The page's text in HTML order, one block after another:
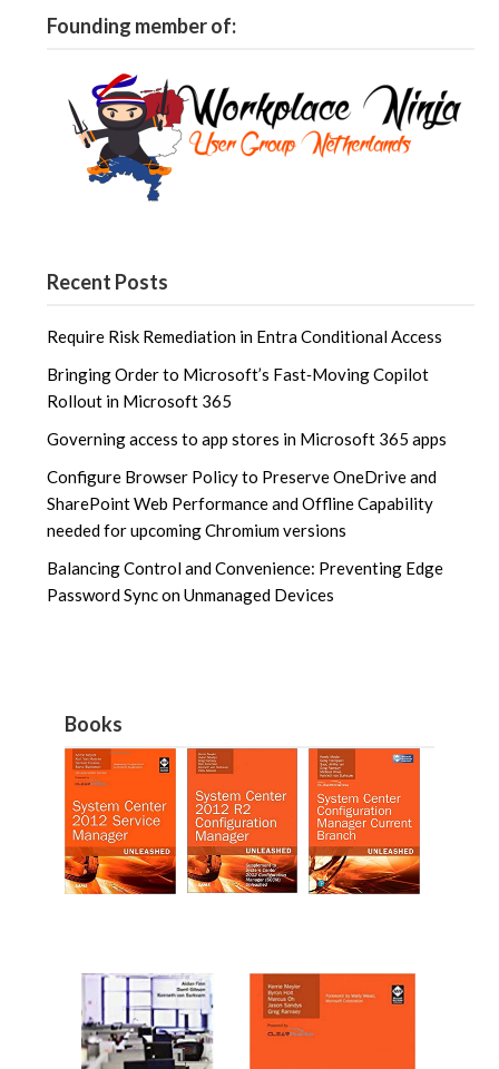
Founding member of:
Recent Posts
Require Risk Remediation in Entra Conditional Access
Bringing Order to Microsoft’s Fast‑Moving Copilot
Rollout in Microsoft 365
Governing access to app stores in Microsoft 365 apps
Configure Browser Policy to Preserve OneDrive and
SharePoint Web Performance and Offline Capability
needed for upcoming Chromium versions
Balancing Control and Convenience: Preventing Edge
Password Sync on Unmanaged Devices
Books